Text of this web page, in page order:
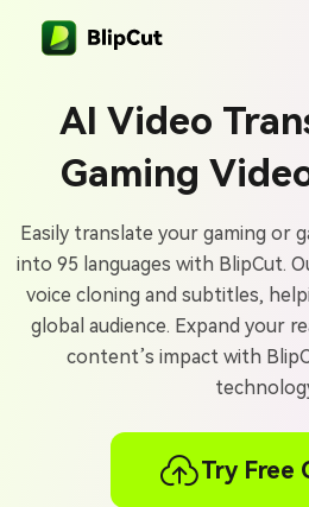
AI Video
Gaming
Easily translate your gaming or
into 95 languages with BlipCut.
voice cloning and subtitles,
global audience. Expand your
content’s impact with
Try Free